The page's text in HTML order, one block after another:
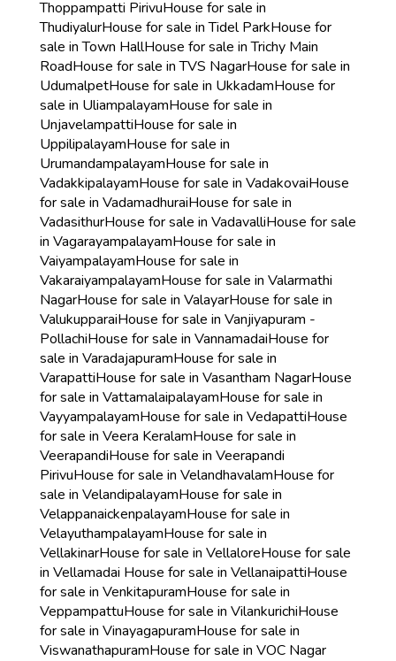
Thoppampatti PirivuHouse for sale in
ThudiyalurHouse for sale in Tidel ParkHouse for
sale in Town HallHouse for sale in Trichy Main
RoadHouse for sale in TVS NagarHouse for sale in
UdumalpetHouse for sale in UkkadamHouse for
sale in UliampalayamHouse for sale in
UnjavelampattiHouse for sale in
UppilipalayamHouse for sale in
UrumandampalayamHouse for sale in
VadakkipalayamHouse for sale in VadakovaiHouse
for sale in VadamadhuraiHouse for sale in
VadasithurHouse for sale in VadavalliHouse for sale
in VagarayampalayamHouse for sale in
VaiyampalayamHouse for sale in
VakaraiyampalayamHouse for sale in Valarmathi
NagarHouse for sale in ValayarHouse for sale in
ValukupparaiHouse for sale in Vanjiyapuram -
PollachiHouse for sale in VannamadaiHouse for
sale in VaradajapuramHouse for sale in
VarapattiHouse for sale in Vasantham NagarHouse
for sale in VattamalaipalayamHouse for sale in
VayyampalayamHouse for sale in VedapattiHouse
for sale in Veera KeralamHouse for sale in
VeerapandiHouse for sale in Veerapandi
PirivuHouse for sale in VelandhavalamHouse for
sale in VelandipalayamHouse for sale in
VelappanaickenpalayamHouse for sale in
VelayuthampalayamHouse for sale in
VellakinarHouse for sale in VellaloreHouse for sale
in Vellamadai House for sale in VellanaipattiHouse
for sale in VenkitapuramHouse for sale in
VeppampattuHouse for sale in VilankurichiHouse
for sale in VinayagapuramHouse for sale in
ViswanathapuramHouse for sale in VOC Nagar